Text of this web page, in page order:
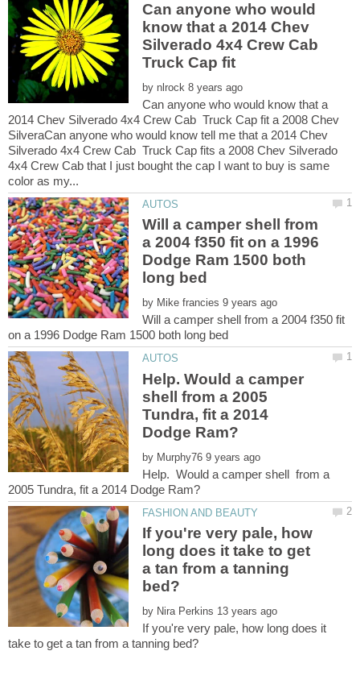
Can anyone who would
know that a 2014 Chev
Silverado 4x4 Crew Cab
Truck Cap fit
by
Can anyone who would know that a
2014 Chev Silverado 4x4 Crew Cab Truck Cap fit a 2008 Chev
SilveraCan anyone who would know tell me that a 2014 Chev
Silverado 4x4 Crew Cab Truck Cap fits a 2008 Chev Silverado
4x4 Crew Cab that I just bought the cap I want to buy is same
Will a camper shell from
a 2004 f350 fit on a 1996
Dodge Ram 1500 both
by
Will a camper shell from a 2004 f350 fit
Help. Would a camper
shell from a 2005
Tundra, fit a 2014
by
Help. Would a camper shell from a
If you're very pale, how
long does it take to get
a tan from a tanning
by
If you're very pale, how long does it